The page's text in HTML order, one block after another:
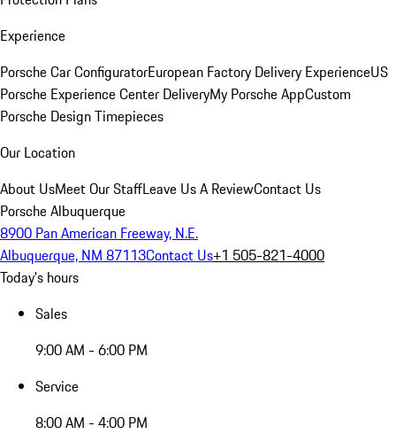
Experience
Porsche Car ConfiguratorEuropean Factory Delivery ExperienceUS
Porsche Experience Center DeliveryMy Porsche AppCustom
Porsche Design Timepieces
Our Location
About UsMeet Our StaffLeave Us A ReviewContact Us
Porsche Albuquerque
8900 Pan American Freeway, N.E.
Albuquerque, NM 87113Contact Us+1 505-821-4000
Today's hours
Sales
9:00 AM - 6:00 PM
Service
8:00 AM - 4:00 PM